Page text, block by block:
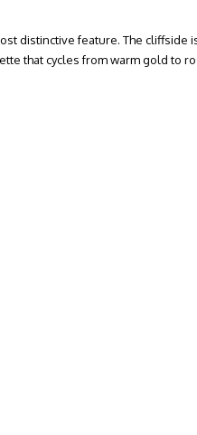
distinctive feature. The cliffside
that cycles from warm gold to